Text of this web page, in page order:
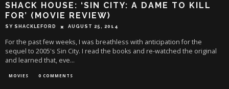
SHACK HOUSE: ‘SIN CITY: A DAME TO KILL
FOR’ (MOVIE REVIEW)
SY SHACKLEFORD AUGUST 25, 2014
For the past few weeks, I was breathless with anticipation for the
sequel to 2005's Sin City. I read the books and re-watched the original
and learned that, eve...
MOVIES 0 COMMENTS